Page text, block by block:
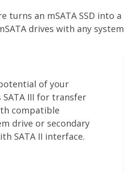
turns an mSATA SSD into
drives with any
of your
SATA III for transfer
compatible
drive or secondary
SATA II interface.